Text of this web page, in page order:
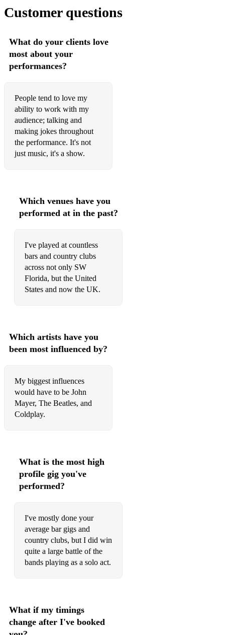
With A Little Help From My Friends - The Beatles
Hey Jude - The Beatles
Let It Be - The Beatles
All Of Me - John Legend
Wagon Wheel - Old Crow Medicine Show
Brown Eyed Girl - Van Morrison
Wonderful Tonight - Eric Clapton
I'm A Believer - The Monkees
American Girl - Tom Petty
Friends In Low Places - Garth Brooks
Doctor My Eyes - Jackson Browne
Free Fallin - Tom Petty
Dancing In The Moonlight - King Harvest
It's Still Rock And Roll To Me - Billy Joel
Movin Out - Billy Joel
Across The Universe - The Beatles
Stranger Things Have Happened - Foo Fighters
Imagine - John Lennon
You Are So Beautiful - Joe Cocker
Fix You - Coldplay
The Scientist - Coldplay
Sweet Pea - Amos Lee
Customer questions
What do your clients love
most about your
performances?
People tend to love my
ability to work with my
audience; talking and
making jokes throughout
the performance. It's not
just music, it's a show.
Which venues have you
performed at in the past?
I've played at countless
bars and country clubs
across not only SW
Florida, but the United
States and now the UK.
Which artists have you
been most influenced by?
My biggest influences
would have to be John
Mayer, The Beatles, and
Coldplay.
What is the most high
profile gig you've
performed?
I've mostly done your
average bar gigs and
country clubs, but I did win
quite a large battle of the
bands playing as a solo act.
What if my timings
change after I've booked